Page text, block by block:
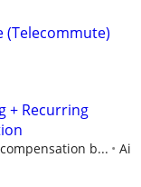
(Telecommute)
+ Recurring
b...
Ai